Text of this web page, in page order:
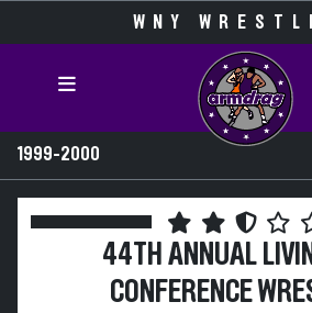
WNY
1999-2000
44TH ANNUAL
CONFERENCE